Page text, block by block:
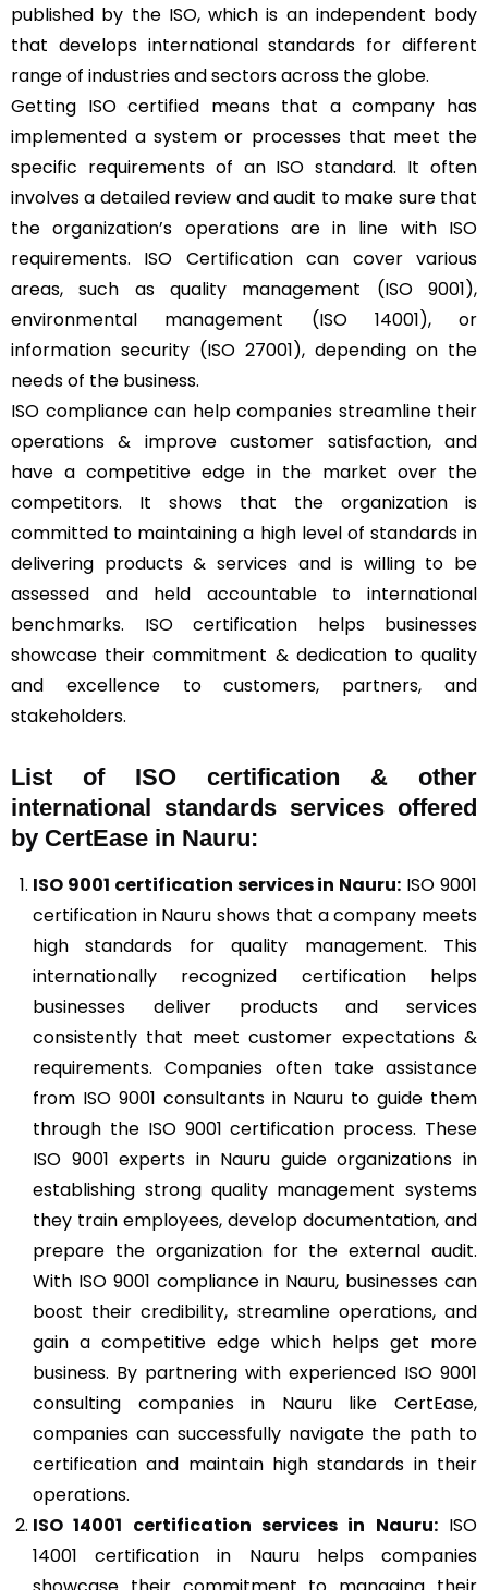
published by the ISO, which is an independent body
that develops international standards for different
range of industries and sectors across the globe.
Getting ISO certified means that a company has
implemented a system or processes that meet the
specific requirements of an ISO standard. It often
involves a detailed review and audit to make sure that
the organization’s operations are in line with ISO
requirements. ISO Certification can cover various
areas, such as quality management (ISO 9001),
environmental management (ISO 14001), or
information security (ISO 27001), depending on the
needs of the business.
ISO compliance can help companies streamline their
operations & improve customer satisfaction, and
have a competitive edge in the market over the
competitors. It shows that the organization is
committed to maintaining a high level of standards in
delivering products & services and is willing to be
assessed and held accountable to international
benchmarks. ISO certification helps businesses
showcase their commitment & dedication to quality
and excellence to customers, partners, and
stakeholders.
List of ISO certification & other
international standards services offered
by CertEase in Nauru:
ISO 9001 certification services in Nauru: ISO 9001
certification in Nauru shows that a company meets
high standards for quality management. This
internationally recognized certification helps
businesses deliver products and services
consistently that meet customer expectations &
requirements. Companies often take assistance
from ISO 9001 consultants in Nauru to guide them
through the ISO 9001 certification process. These
ISO 9001 experts in Nauru guide organizations in
establishing strong quality management systems
they train employees, develop documentation, and
prepare the organization for the external audit.
With ISO 9001 compliance in Nauru, businesses can
boost their credibility, streamline operations, and
gain a competitive edge which helps get more
business. By partnering with experienced ISO 9001
consulting companies in Nauru like CertEase,
companies can successfully navigate the path to
certification and maintain high standards in their
operations.
ISO 14001 certification services in Nauru:ISO
14001 certification in Nauru helps companies